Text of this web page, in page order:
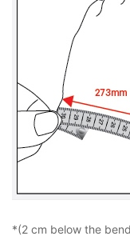
*(2 cm below the